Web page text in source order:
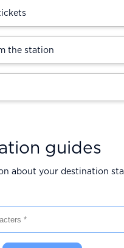
the station
guides
about your destination